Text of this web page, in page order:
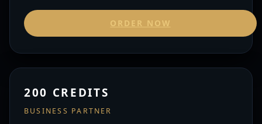
ORDER NOW
200 CREDITS
BUSINESS PARTNER